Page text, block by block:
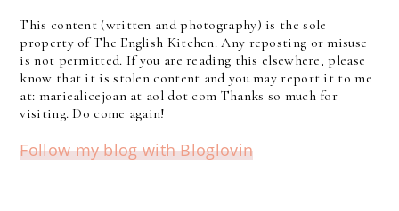
This content (written and photography) is the sole
property of The English Kitchen. Any reposting or misuse
is not permitted. If you are reading this elsewhere, please
know that it is stolen content and you may report it to me
at: mariealicejoan at aol dot com Thanks so much for
visiting. Do come again!
Follow my blog with Bloglovin